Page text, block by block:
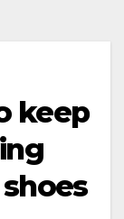
keep